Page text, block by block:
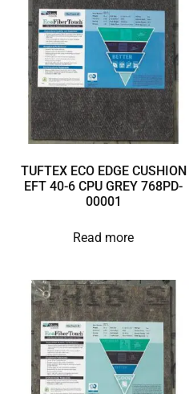
TUFTEX ECO EDGE CUSHION
EFT 40-6 CPU GREY 768PD-
00001
Read more